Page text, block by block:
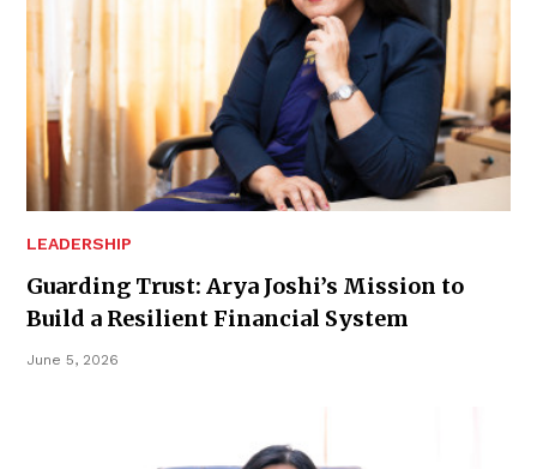
LEADERSHIP
Guarding Trust: Arya Joshi’s Mission to
Build a Resilient Financial System
June 5, 2026